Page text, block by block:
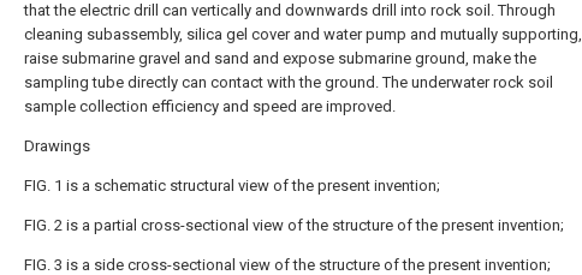
that the electric drill can vertically and downwards drill into rock soil. Through
cleaning subassembly, silica gel cover and water pump and mutually supporting,
raise submarine gravel and sand and expose submarine ground, make the
sampling tube directly can contact with the ground. The underwater rock soil
sample collection efficiency and speed are improved.
Drawings
FIG. 1 is a schematic structural view of the present invention;
FIG. 2 is a partial cross-sectional view of the structure of the present invention;
FIG. 3 is a side cross-sectional view of the structure of the present invention;